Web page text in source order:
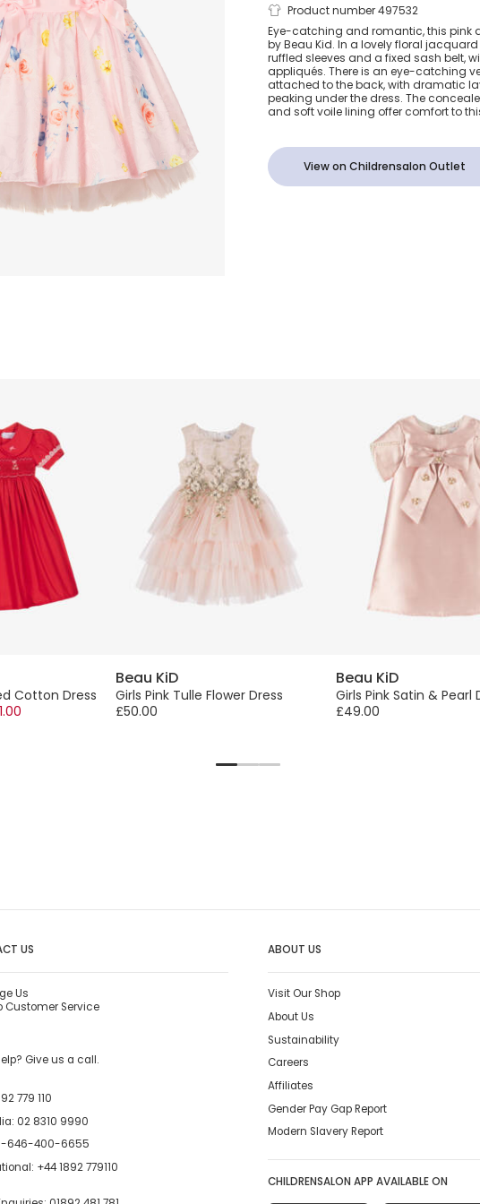
Girls Pink
Dress
Product number 497532
Eye-catching and romantic, this pink
by Beau Kid. In a lovely floral
ruffled sleeves and a fixed sash belt,
appliqués. There is an eye-catching
attached to the back, with dramatic
peaking under the dress. The
and soft voile lining offer comfort to
View on Childrensalon Outlet
Cotton Dress
Beau KiD
Girls Pink Tulle Flower Dress
£50.00
Beau KiD
Girls Pink Satin & Pearl
£49.00
US
Us
Customer Service
Give us a call.
779 110
02 8310 9990
646-400-6655
+44 1892 779110
ABOUT US
Visit Our Shop
About Us
Sustainability
Careers
Affiliates
Gender Pay Gap Report
Modern Slavery Report
CHILDRENSALON APP AVAILABLE ON